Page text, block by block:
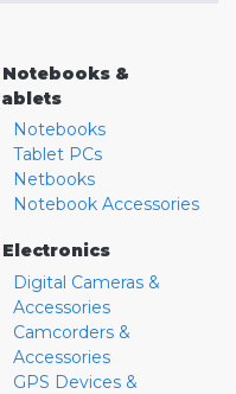
Notebooks &
Notebooks
Tablet PCs
Netbooks
Notebook Accessories
Electronics
Digital Cameras &
Accessories
Camcorders &
Accessories
GPS Devices &